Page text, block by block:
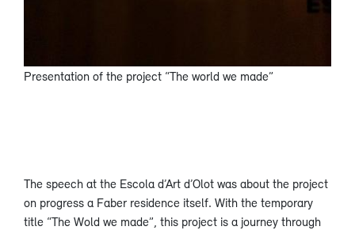
Presentation of the project “The world we made”
The speech at the Escola d’Art d’Olot was about the project
on progress a Faber residence itself. With the temporary
title “The Wold we made”, this project is a journey through